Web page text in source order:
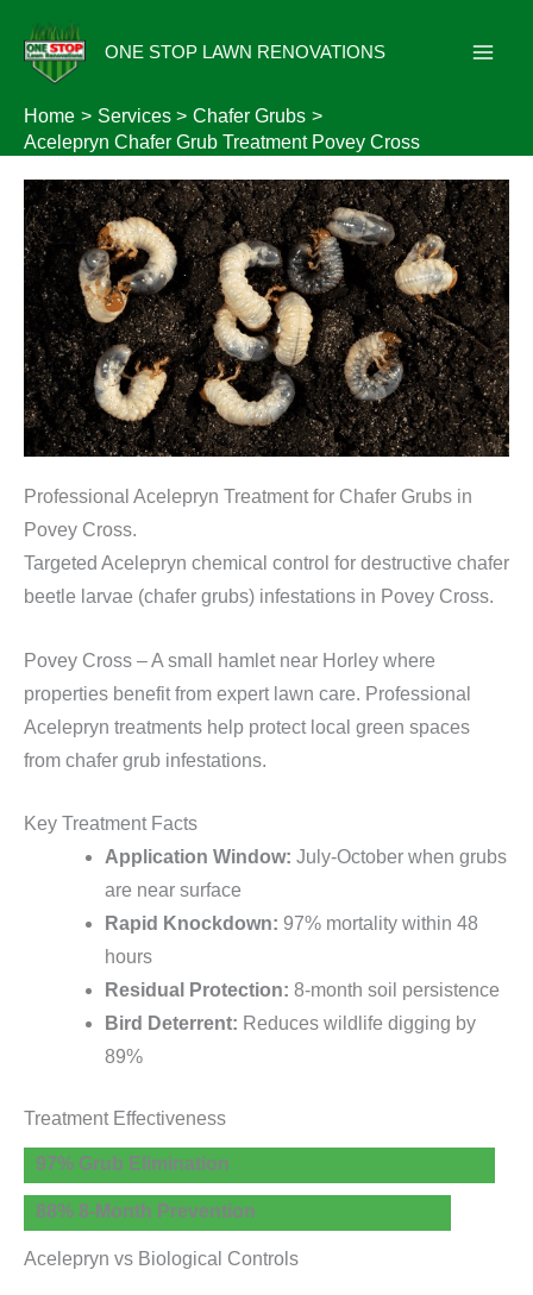
content
ONE STOP LAWN RENOVATIONS
Home Services
Chafer Grubs
Acelepryn Chafer Grub Treatment Povey Cross
Professional Acelepryn Treatment for Chafer Grubs in
Povey Cross.
Targeted Acelepryn chemical control for destructive chafer
beetle larvae (chafer grubs) infestations in Povey Cross.
Povey Cross – A small hamlet near Horley where
properties benefit from expert lawn care. Professional
Acelepryn treatments help protect local green spaces
from chafer grub infestations.
Key Treatment Facts
Application Window: July-October when grubs
are near surface
Rapid Knockdown: 97% mortality within 48
hours
Residual Protection: 8-month soil persistence
Bird Deterrent: Reduces wildlife digging by
89%
Treatment Effectiveness
97% Grub Elimination
88% 8-Month Prevention
Acelepryn vs Biological Controls